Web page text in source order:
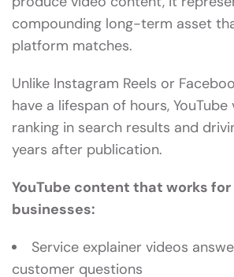
compounding long-term asset
platform matches.
Unlike Instagram Reels or
have a lifespan of hours,
ranking in search results and
years after publication.
YouTube content that works for
businesses:
Service explainer videos
customer questions